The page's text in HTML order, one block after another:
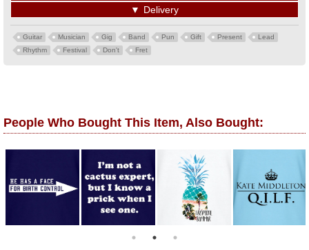
▼ Delivery
Guitar Musician Gig Band Pun Gift Present
Lead
Rhythm
Festival Don't Fret
People Who Bought This Item, Also Bought: